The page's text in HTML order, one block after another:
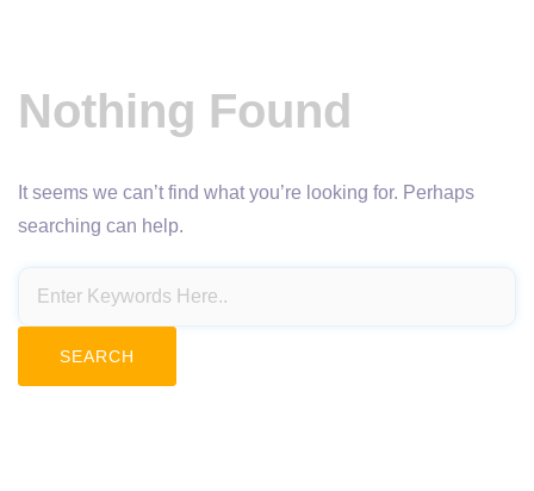
Nothing Found
It seems we can’t find what you’re looking for. Perhaps
searching can help.